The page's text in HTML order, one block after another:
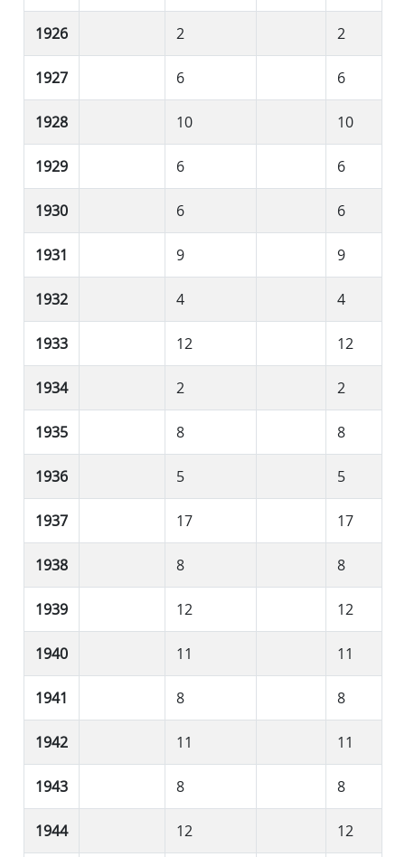
1926 2 2
1927 6 6
1928 10 10
1929 6 6
1930 6 6
1931 9 9
1932 4 4
1933 12 12
1934 2 2
1935 8 8
1936 5 5
1937 17 17
1938 8 8
1939 12 12
1940 11 11
1941 8 8
1942 11 11
1943 8 8
1944 12 12